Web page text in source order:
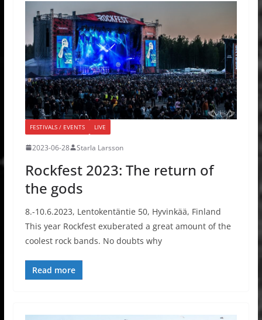
FESTIVALS / EVENTS LIVE
2023-06-28 Starla Larsson
Rockfest 2023: The return of
the gods
8.-10.6.2023, Lentokentäntie 50, Hyvinkää, Finland
This year Rockfest exuberated a great amount of the
coolest rock bands. No doubts why
Read more